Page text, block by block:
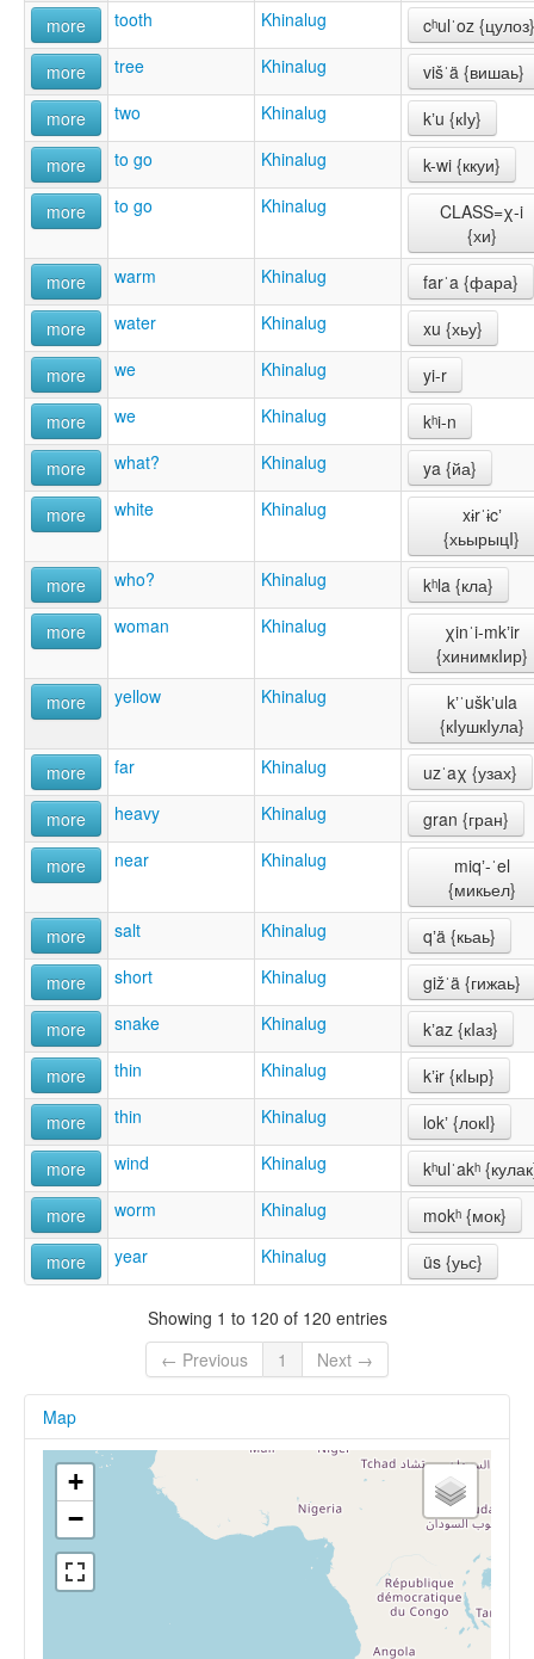
more
tooth Khinalug
cʰulˈoz {цулоз}
more
tree Khinalug
višˈä {вишаь}
more
two Khinalug
kʼu {кIу}
more
to go Khinalug
k-wi {ккуи}
more
to go Khinalug
CLASS=χ-i
{хи}
more
warm Khinalug
farˈa {фара}
more
water Khinalug
xu {хьу}
more
we Khinalug
yi-r
more
we Khinalug
kʰi-n
more
what? Khinalug
ya {йа}
more
white Khinalug
xɨrˈɨcʼ
{хьырыцI}
more
who? Khinalug
kʰla {кла}
more
woman Khinalug
χinˈi-mkʼir
{хинимкIир}
more
yellow Khinalug
kʼˈuškʼula
{кIушкIула}
more
far Khinalug
uzˈaχ {узах}
more
heavy Khinalug
gran {гран}
more
near Khinalug
miqʼ-ˈel
{микьел}
more
salt Khinalug
qʼä {кьаь}
more
short Khinalug
gižˈä {гижаь}
more
snake Khinalug
kʼaz {кIаз}
more
thin Khinalug
kʼɨr {кIыр}
more
thin Khinalug
lokʼ {локI}
more
wind Khinalug
kʰulˈakʰ
more
worm Khinalug
mokʰ {мок}
more
year Khinalug üs {уьс}
Showing 1 to 120 of 120 entries
← Previous
1 Next →
Map
+
−